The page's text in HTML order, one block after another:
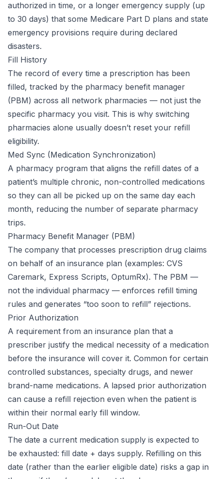
authorized in time, or a longer emergency supply (up
to 30 days) that some Medicare Part D plans and state
emergency provisions require during declared
disasters.
Fill History
The record of every time a prescription has been
filled, tracked by the pharmacy benefit manager
(PBM) across all network pharmacies — not just the
specific pharmacy you visit. This is why switching
pharmacies alone usually doesn’t reset your refill
eligibility.
Med Sync (Medication Synchronization)
A pharmacy program that aligns the refill dates of a
patient’s multiple chronic, non-controlled medications
so they can all be picked up on the same day each
month, reducing the number of separate pharmacy
trips.
Pharmacy Benefit Manager (PBM)
The company that processes prescription drug claims
on behalf of an insurance plan (examples: CVS
Caremark, Express Scripts, OptumRx). The PBM —
not the individual pharmacy — enforces refill timing
rules and generates “too soon to refill” rejections.
Prior Authorization
A requirement from an insurance plan that a
prescriber justify the medical necessity of a medication
before the insurance will cover it. Common for certain
controlled substances, specialty drugs, and newer
brand-name medications. A lapsed prior authorization
can cause a refill rejection even when the patient is
within their normal early fill window.
Run-Out Date
The date a current medication supply is expected to
be exhausted: fill date + days supply. Refilling on this
date (rather than the earlier eligible date) risks a gap in